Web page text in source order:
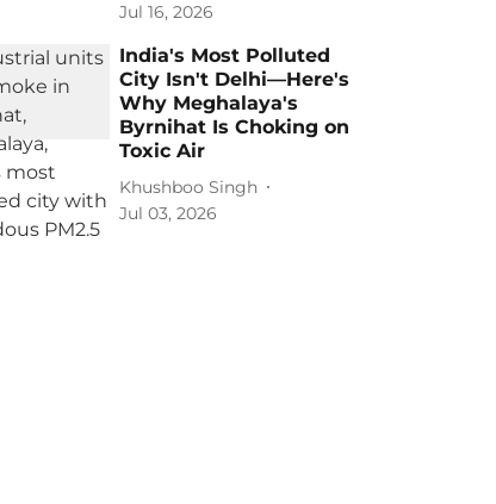
Jul 16, 2026
India's Most Polluted
City Isn't Delhi—Here's
Why Meghalaya's
Byrnihat Is Choking on
Toxic Air
Khushboo Singh
Jul 03, 2026